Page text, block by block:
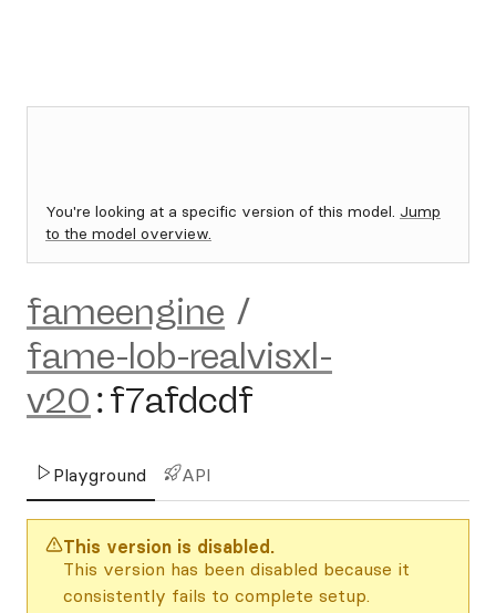
You're looking at a specific version of this model. Jump
to the model overview.
fameengine /
fame-lob-realvisxl-
v20 :f7afdcdf
Playground API
This version is disabled.
This version has been disabled because it
consistently fails to complete setup.